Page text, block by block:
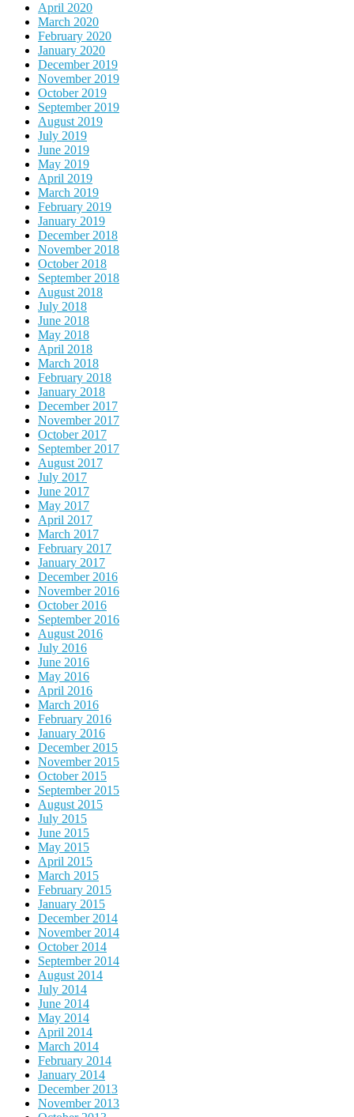
April 2020
March 2020
February 2020
January 2020
December 2019
November 2019
October 2019
September 2019
August 2019
July 2019
June 2019
May 2019
April 2019
March 2019
February 2019
January 2019
December 2018
November 2018
October 2018
September 2018
August 2018
July 2018
June 2018
May 2018
April 2018
March 2018
February 2018
January 2018
December 2017
November 2017
October 2017
September 2017
August 2017
July 2017
June 2017
May 2017
April 2017
March 2017
February 2017
January 2017
December 2016
November 2016
October 2016
September 2016
August 2016
July 2016
June 2016
May 2016
April 2016
March 2016
February 2016
January 2016
December 2015
November 2015
October 2015
September 2015
August 2015
July 2015
June 2015
May 2015
April 2015
March 2015
February 2015
January 2015
December 2014
November 2014
October 2014
September 2014
August 2014
July 2014
June 2014
May 2014
April 2014
March 2014
February 2014
January 2014
December 2013
November 2013